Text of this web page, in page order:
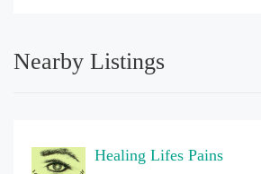
Nearby Listings
Healing Lifes Pains